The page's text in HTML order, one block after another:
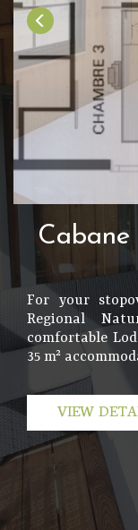
For your
Regional
comfortable
35 m²
VIEW